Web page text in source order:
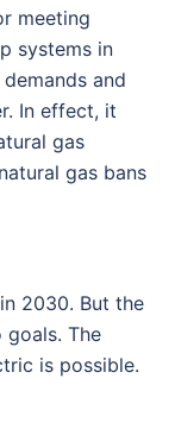
meeting
systems in
and
In effect, it
gas
gas bans
2030. But the
The
is possible.